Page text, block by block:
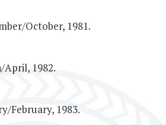
October, 1981.
April, 1982.
February, 1983.